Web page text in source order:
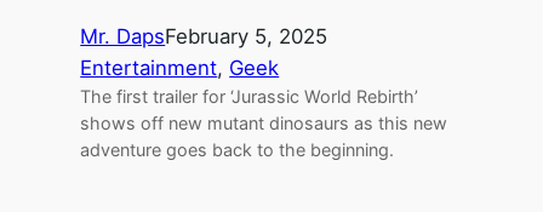
Mr. DapsFebruary 5, 2025
Entertainment, Geek
The first trailer for ‘Jurassic World Rebirth’
shows off new mutant dinosaurs as this new
adventure goes back to the beginning.